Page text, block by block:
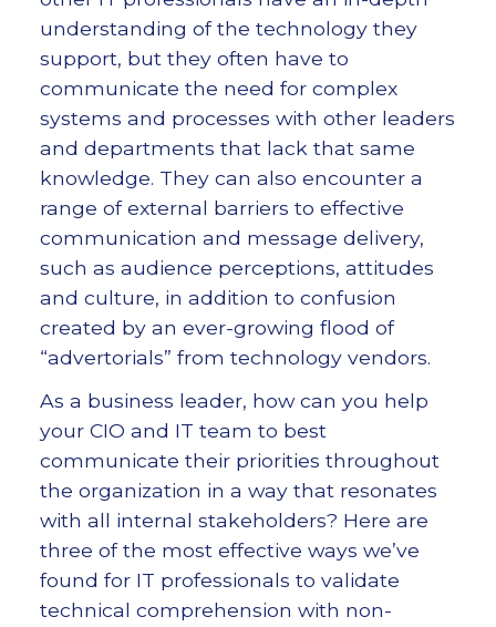
understanding of the technology they
support, but they often have to
communicate the need for complex
systems and processes with other leaders
and departments that lack that same
knowledge. They can also encounter a
range of external barriers to effective
communication and message delivery,
such as audience perceptions, attitudes
and culture, in addition to confusion
created by an ever-growing flood of
“advertorials” from technology vendors.
As a business leader, how can you help
your CIO and IT team to best
communicate their priorities throughout
the organization in a way that resonates
with all internal stakeholders? Here are
three of the most effective ways we’ve
found for IT professionals to validate
technical comprehension with non-